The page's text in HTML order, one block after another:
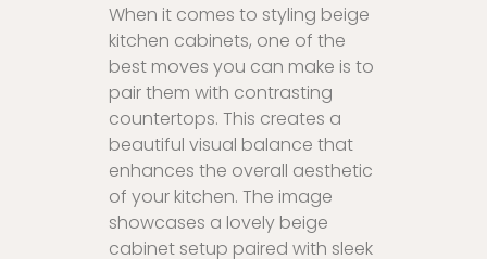
When it comes to styling beige
kitchen cabinets, one of the
best moves you can make is to
pair them with contrasting
countertops. This creates a
beautiful visual balance that
enhances the overall aesthetic
of your kitchen. The image
showcases a lovely beige
cabinet setup paired with sleek